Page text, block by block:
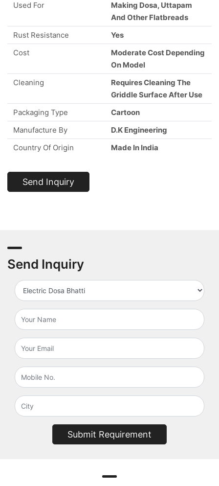
Used For
Making Dosa, Uttapam
And Other Flatbreads
Rust Resistance
Yes
Cost
Moderate Cost Depending
On Model
Cleaning
Requires Cleaning The
Griddle Surface After Use
Packaging Type
Cartoon
Manufacture By
D.K Engineering
Country Of Origin
Made In India
Send Inquiry
Send Inquiry
Submit Requirement